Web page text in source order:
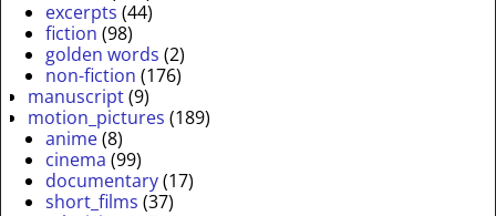
excerpts (44)
fiction (98)
golden words (2)
non-fiction (176)
manuscript(9)
motion_pictures (189)
anime(8)
cinema (99)
documentary(17)
short_films (37)